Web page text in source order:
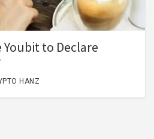
to Declare
HANZ